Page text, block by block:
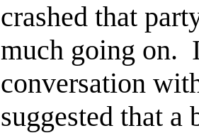
crashed that
much going on.
conversation
suggested that a